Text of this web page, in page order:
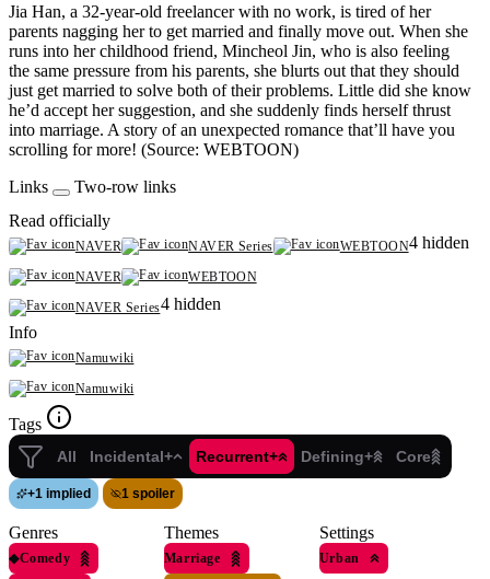
Jia Han, a 32-year-old freelancer with no work, is tired of her
parents nagging her to get married and finally move out. When she
runs into her childhood friend, Mincheol Jin, who is also feeling
the same pressure from his parents, she blurts out that they should
just get married to solve both of their problems. Little did she know
he’d accept her suggestion, and she suddenly finds herself thrust
into marriage. A story of an unexpected romance that’ll have you
scrolling for more! (Source: WEBTOON)
Links
Two-row links
Read officially
NAVER NAVER Series WEBTOON4 hidden
NAVER
WEBTOON
NAVER Series4 hidden
Info
Namuwiki
Namuwiki
Tags
All Incidental+ Recurrent+ Defining+ Core
+1 implied 1 spoiler
Genres
◆Comedy
Themes
Marriage
Settings
Urban